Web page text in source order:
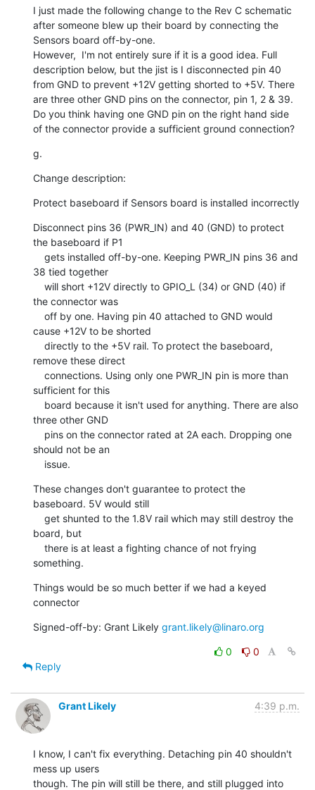
I just made the following change to the Rev C schematic
after someone blew up their board by connecting the
Sensors board off-by-one.
However,  I'm not entirely sure if it is a good idea. Full
description below, but the jist is I disconnected pin 40
from GND to prevent +12V getting shorted to +5V. There
are three other GND pins on the connector, pin 1, 2 & 39.
Do you think having one GND pin on the right hand side
of the connector provide a sufficient ground connection?
g.
Change description:
Protect baseboard if Sensors board is installed incorrectly
Disconnect pins 36 (PWR_IN) and 40 (GND) to protect
the baseboard if P1
38 tied together
the connector was
cause +12V to be shorted
remove these direct
sufficient for this
three other GND
should not be an
    issue.
These changes don't guarantee to protect the
baseboard. 5V would still
board, but
something.
Things would be so much better if we had a keyed
connector
Signed-off-by: Grant Likely grant.likely@linaro.org
0
0
Reply
Grant Likely 4:39 p.m.
I know, I can't fix everything. Detaching pin 40 shouldn't
mess up users
though. The pin will still be there, and still plugged into